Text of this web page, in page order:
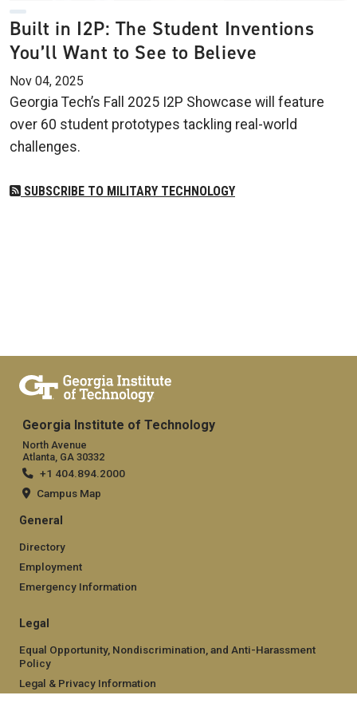
Built in I2P: The Student Inventions
You’ll Want to See to Believe
Nov 04, 2025
Georgia Tech’s Fall 2025 I2P Showcase will feature
over 60 student prototypes tackling real-world
challenges.
SUBSCRIBE TO MILITARY TECHNOLOGY
Georgia Institute of Technology
North Avenue
Atlanta, GA 30332
+1 404.894.2000
Campus Map
General
Directory
Employment
Emergency Information
Legal
Equal Opportunity, Nondiscrimination, and Anti-Harassment
Policy
Legal & Privacy Information